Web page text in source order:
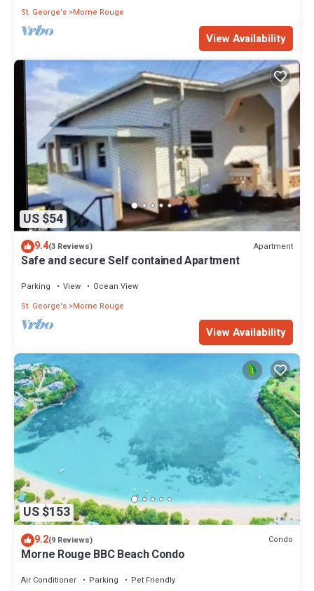
St. George's Morne Rouge
View Availability
US $54
9.4(3 Reviews) Apartment
Safe and secure Self contained Apartment
Parking View
Ocean View
St. George's Morne Rouge
View Availability
US $153
9.2(9 Reviews) Condo
Morne Rouge BBC Beach Condo
Air Conditioner Parking Pet Friendly